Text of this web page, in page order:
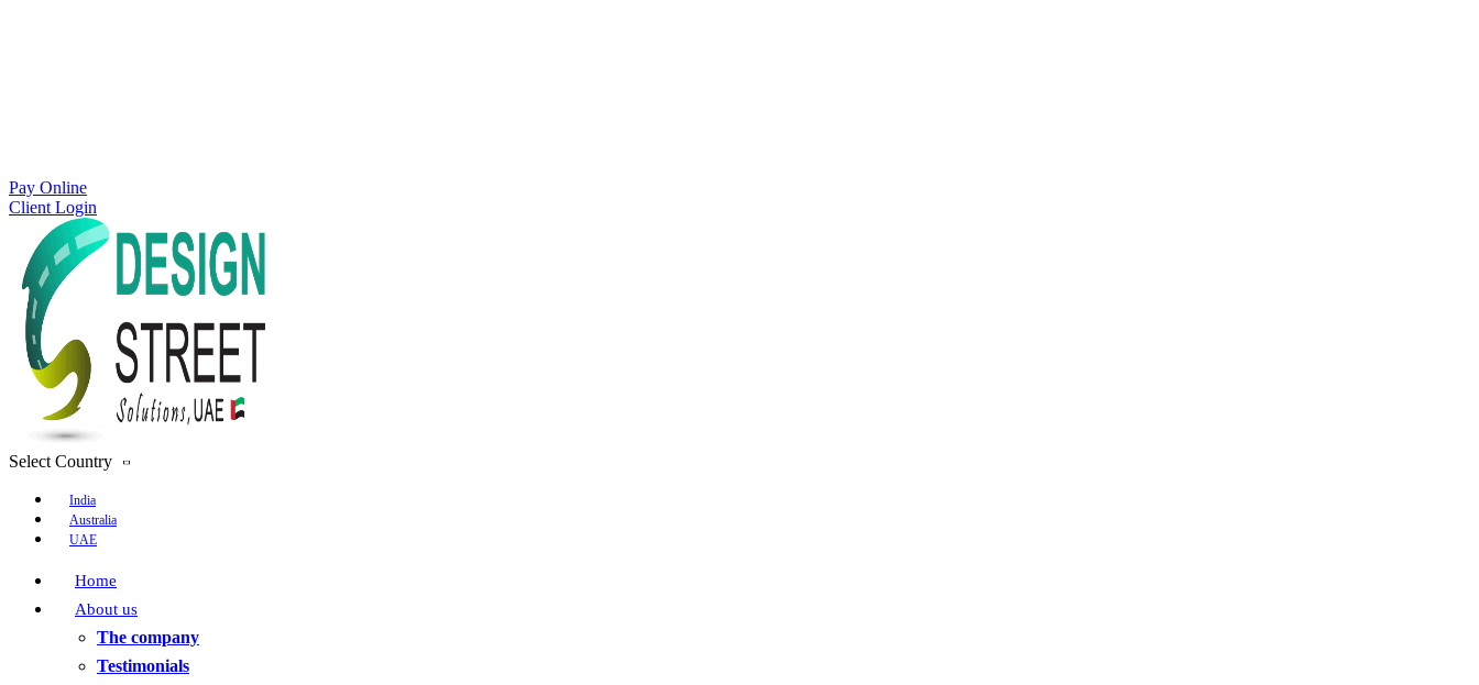
Pay Online
Client Login
Select Country
India
Australia
UAE
Home
About us
The company
Testimonials